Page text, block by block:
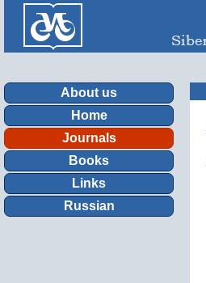
About us
Home
Journals
Books
Links
Russian